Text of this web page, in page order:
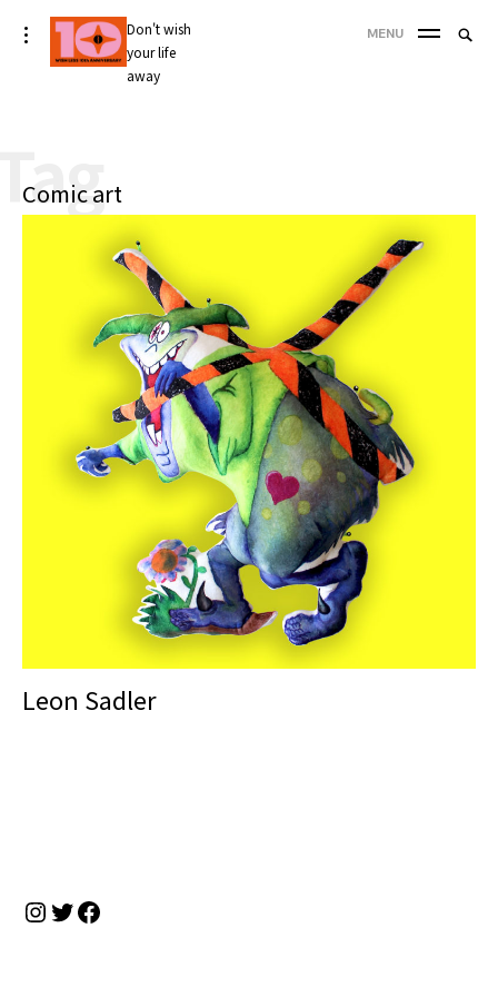
Skip
to
Don't wish
your life
away
toggle
open/close
sidebar
MENU
Comic art
Leon Sadler
Instagram
Twitter
Facebook